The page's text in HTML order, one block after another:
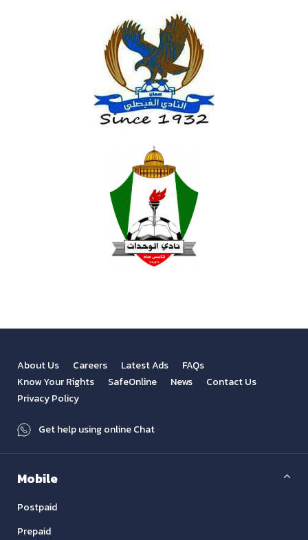
About Us Careers Latest Ads
FAQs
Know Your Rights
SafeOnline News
Contact Us
Privacy Policy
Get help using online Chat
Mobile
Postpaid
Prepaid